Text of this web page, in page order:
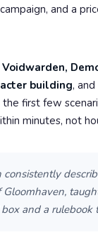
and a
building,
first few
minutes, not
and a rulebook